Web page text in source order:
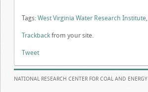
Tags: West Virginia Water Research Institute,
Trackback from your site.
Tweet
NATIONAL RESEARCH CENTER FOR COAL AND ENERGY